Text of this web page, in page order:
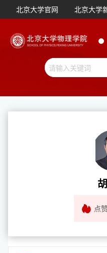
北京大学官网 北京大学
点赞